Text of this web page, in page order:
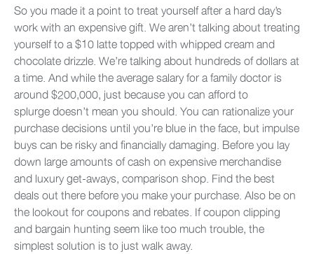
So you made it a point to treat yourself after a hard day’s
work with an expensive gift. We aren’t talking about treating
yourself to a $10 latte topped with whipped cream and
chocolate drizzle. We’re talking about hundreds of dollars at
a time. And while the average salary for a family doctor is
around $200,000, just because you can afford to
splurge doesn’t mean you should. You can rationalize your
purchase decisions until you’re blue in the face, but impulse
buys can be risky and financially damaging. Before you lay
down large amounts of cash on expensive merchandise
and luxury get-aways, comparison shop. Find the best
deals out there before you make your purchase. Also be on
the lookout for coupons and rebates. If coupon clipping
and bargain hunting seem like too much trouble, the
simplest solution is to just walk away.